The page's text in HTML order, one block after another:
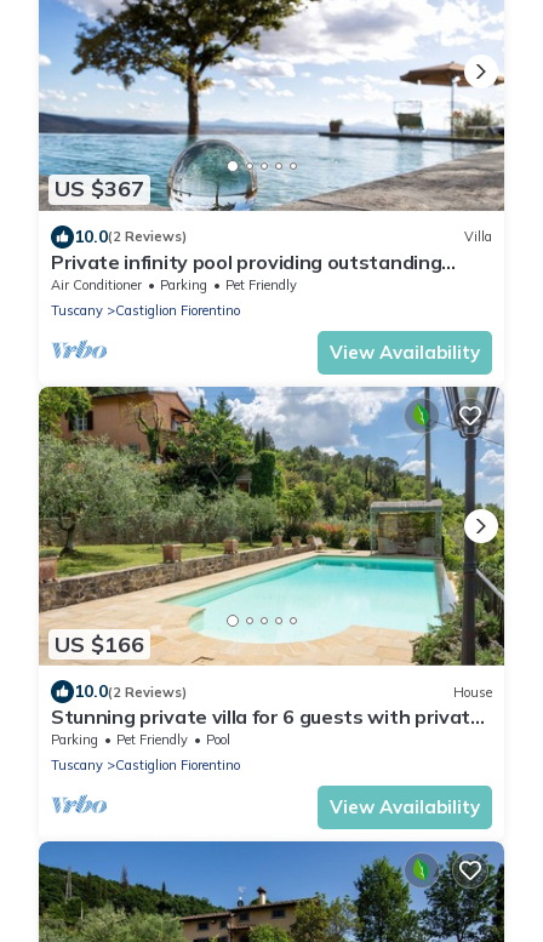
US $367
10.0(2 Reviews) Villa
Private infinity pool providing outstanding
views, 2BR with en suite bathrooms
Air Conditioner Parking
Pet Friendly
Tuscany
Castiglion Fiorentino
View Availability
US $166
10.0(2 Reviews) House
Stunning private villa for 6 guests with private
pool, WIFI, TV, patio and pets allowed
Parking Pet Friendly
Pool
Tuscany
Castiglion Fiorentino
View Availability